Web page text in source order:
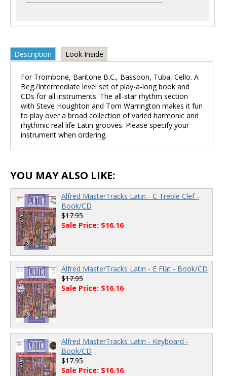
Description Look Inside
For Trombone, Baritone B.C., Bassoon, Tuba, Cello. A
Beg./Intermediate level set of play-a-long book and
CDs for all instruments. The all-star rhythm section
with Steve Houghton and Tom Warrington makes it fun
to play over a broad collection of varied harmonic and
rhythmic real life Latin grooves. Please specify your
instrument when ordering.
YOU MAY ALSO LIKE:
Alfred MasterTracks Latin - C Treble Clef -
Book/CD
$17.95
Sale Price: $16.16
Alfred MasterTracks Latin - E Flat - Book/CD
$17.95
Sale Price: $16.16
Alfred MasterTracks Latin - Keyboard -
Book/CD
$17.95
Sale Price: $16.16